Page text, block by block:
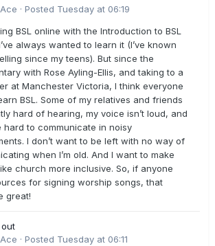
· Posted Tuesday at 06:19
BSL online with the Introduction to BSL
always wanted to learn it (I’ve known
since my teens). But since the
with Rose Ayling-Ellis, and taking to a
at Manchester Victoria, I think everyone
BSL. Some of my relatives and friends
hard of hearing, my voice isn’t loud, and
hard to communicate in noisy
I don’t want to be left with no way of
when I’m old. And I want to make
church more inclusive. So, if anyone
for signing worship songs, that
great!
· Posted Tuesday at 06:11